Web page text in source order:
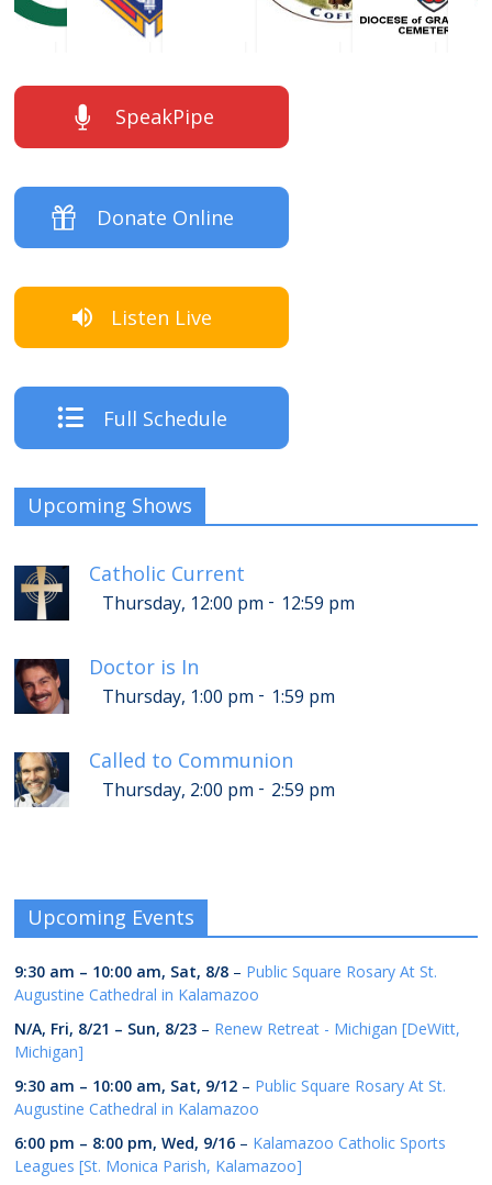
SpeakPipe
Donate Online
Listen Live
Full Schedule
Upcoming Shows
Catholic Current
Thursday, 12:00 pm - 12:59 pm
Doctor is In
Thursday, 1:00 pm - 1:59 pm
Called to Communion
Thursday, 2:00 pm - 2:59 pm
Upcoming Events
9:30 am – 10:00 am, Sat, 8/8 – Public Square Rosary At St.
Augustine Cathedral in Kalamazoo
N/A, Fri, 8/21 – Sun, 8/23 – Renew Retreat - Michigan [DeWitt,
Michigan]
9:30 am – 10:00 am, Sat, 9/12 – Public Square Rosary At St.
Augustine Cathedral in Kalamazoo
6:00 pm – 8:00 pm,Wed, 9/16 – Kalamazoo Catholic Sports
Leagues [St. Monica Parish, Kalamazoo]